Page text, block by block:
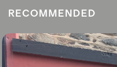
RECOMMENDED